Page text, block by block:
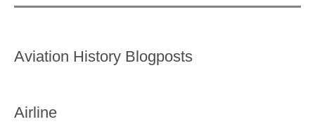
Aviation History Blogposts
Airline